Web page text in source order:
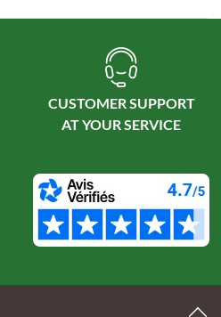
CUSTOMER SUPPORT